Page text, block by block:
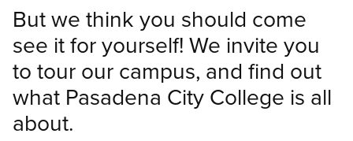
But we think you should come
see it for yourself! We invite you
to tour our campus, and find out
what Pasadena City College is all
about.